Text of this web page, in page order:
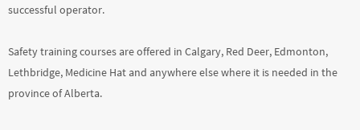
successful operator.
Safety training courses are offered in Calgary, Red Deer, Edmonton,
Lethbridge, Medicine Hat and anywhere else where it is needed in the
province of Alberta.